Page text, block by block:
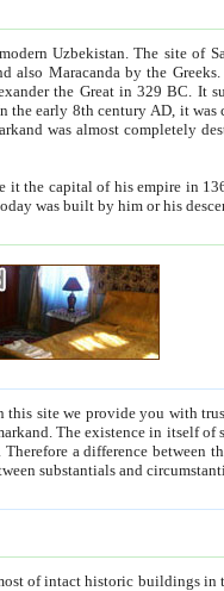
Uzbekistan.The site of
as a trade
his capital Timur put
visible today was built by him or his
between people. Some is rich, another isn't too rich, but is assiduous. We should then learn a difference between
of intact historic buildings in this